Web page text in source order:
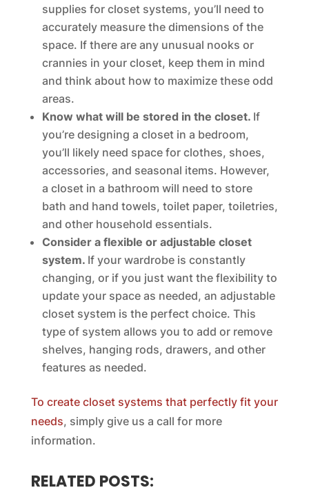
supplies for closet systems, you’ll need to
accurately measure the dimensions of the
space. If there are any unusual nooks or
crannies in your closet, keep them in mind
and think about how to maximize these odd
areas.
Know what will be stored in the closet. If
you’re designing a closet in a bedroom,
you’ll likely need space for clothes, shoes,
accessories, and seasonal items. However,
a closet in a bathroom will need to store
bath and hand towels, toilet paper, toiletries,
and other household essentials.
Consider a flexible or adjustable closet
system. If your wardrobe is constantly
changing, or if you just want the flexibility to
update your space as needed, an adjustable
closet system is the perfect choice. This
type of system allows you to add or remove
shelves, hanging rods, drawers, and other
features as needed.
To create closet systems that perfectly fit your
needs, simply give us a call for more
information.
RELATED POSTS: